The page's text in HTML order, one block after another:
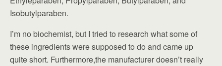
Isobutylparaben.
I’m no biochemist, but I tried to research what some of
these ingredients were supposed to do and came up
quite short. Furthermore,the manufacturer doesn’t really